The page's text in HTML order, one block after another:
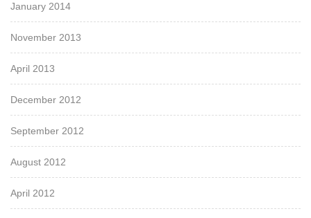
January 2014
November 2013
April 2013
December 2012
September 2012
August 2012
April 2012